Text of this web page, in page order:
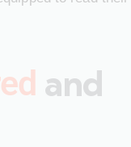
and